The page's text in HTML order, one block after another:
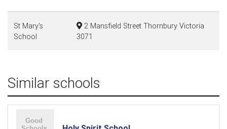
St Mary's
School
2 Mansfield Street Thornbury Victoria
3071
Similar schools